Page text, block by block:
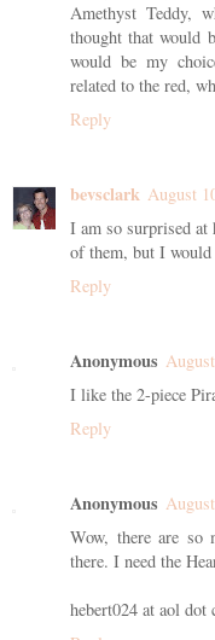
Amethyst Teddy,
thought that would
would be my
related to the red,
Reply
bevsclark August
I am so surprised
of them, but I
Reply
Anonymous
I like the 2-piece
Reply
Anonymous
Wow, there are so
there. I need the
hebert024 at aol dot